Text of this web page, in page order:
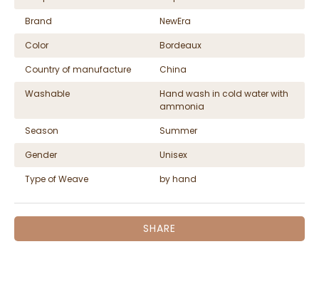
Brand
NewEra
Color
Bordeaux
Country of manufacture
China
Washable
Hand wash in cold water with
ammonia
Season
Summer
Gender
Unisex
Type of Weave
by hand
SHARE